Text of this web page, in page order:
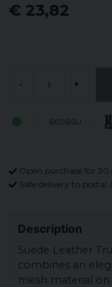
€ 23,82
- +
6606SU
Open purchase for 30
Safe delivery to postal
Description
Suede Leather
combines an
mesh material